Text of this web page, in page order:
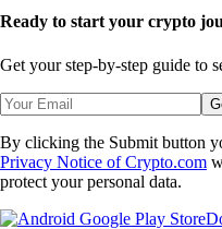
Ready to start your crypto
Get your step-by-step guide to
By clicking the Submit button
Privacy Notice of Crypto.com
protect your personal data.